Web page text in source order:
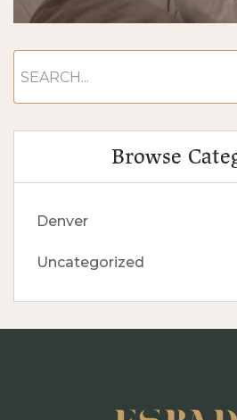
Browse
Denver
Uncategorized